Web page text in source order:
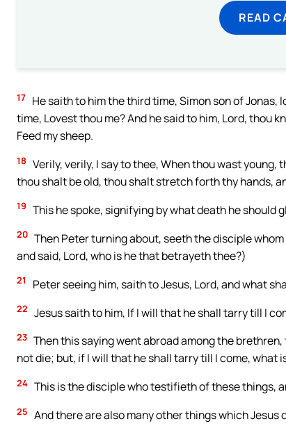
READ
17 He saith to him the third time, Simon son of
time, Lovest thou me? And he said to him, Lord, thou
Feed my sheep.
18 Verily, verily, I say to thee, When thou wast
thou shalt be old, thou shalt stretch forth thy hands,
19 This he spoke, signifying by what death he should
20 Then Peter turning about, seeth the disciple
and said, Lord, who is he that betrayeth thee?)
21 Peter seeing him, saith to Jesus, Lord, and what
22 Jesus saith to him, If I will that he shall tarry till I
23 Then this saying went abroad among the
not die; but, if I will that he shall tarry till I come, what
24 This is the disciple who testifieth of these things,
25 And there are also many other things which